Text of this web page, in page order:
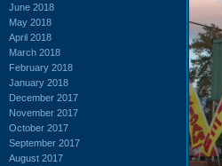
June 2018
May 2018
April 2018
March 2018
February 2018
January 2018
December 2017
November 2017
October 2017
September 2017
August 2017